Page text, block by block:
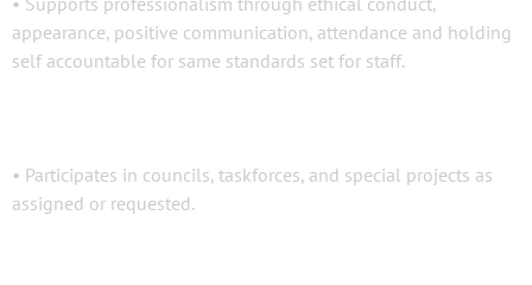
appearance, positive communication, attendance and holding
self accountable for same standards set for staff.
• Participates in councils, taskforces, and special projects as
assigned or requested.